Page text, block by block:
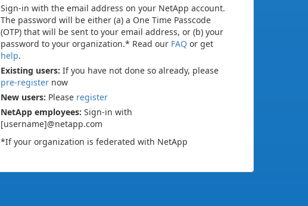
Sign-in with the email address on your NetApp account.
The password will be either (a) a One Time Passcode
(OTP) that will be sent to your email address, or (b) your
password to your organization.* Read our FAQ or get
help.
Existing users: If you have not done so already, please
pre-register now
New users: Please register
NetApp employees: Sign-in with
[username]@netapp.com
*If your organization is federated with NetApp